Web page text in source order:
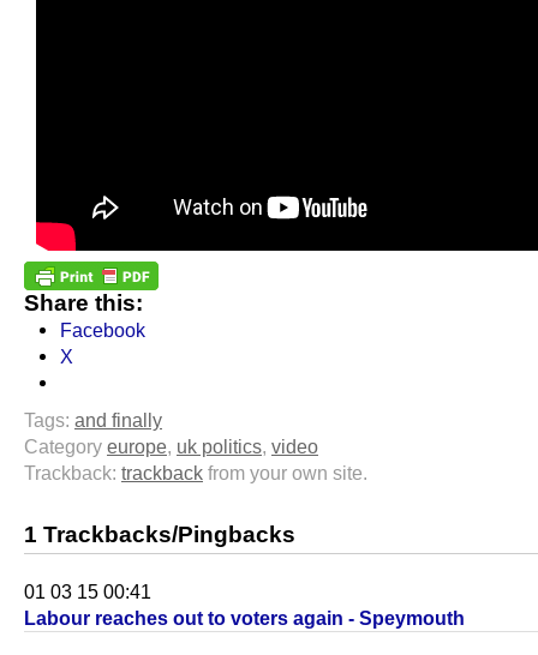
Share this:
Facebook
X
Tags: and finally
Category europe, uk politics, video
Trackback: trackback from your own site.
1 Trackbacks/Pingbacks
01 03 15 00:41
Labour reaches out to voters again - Speymouth